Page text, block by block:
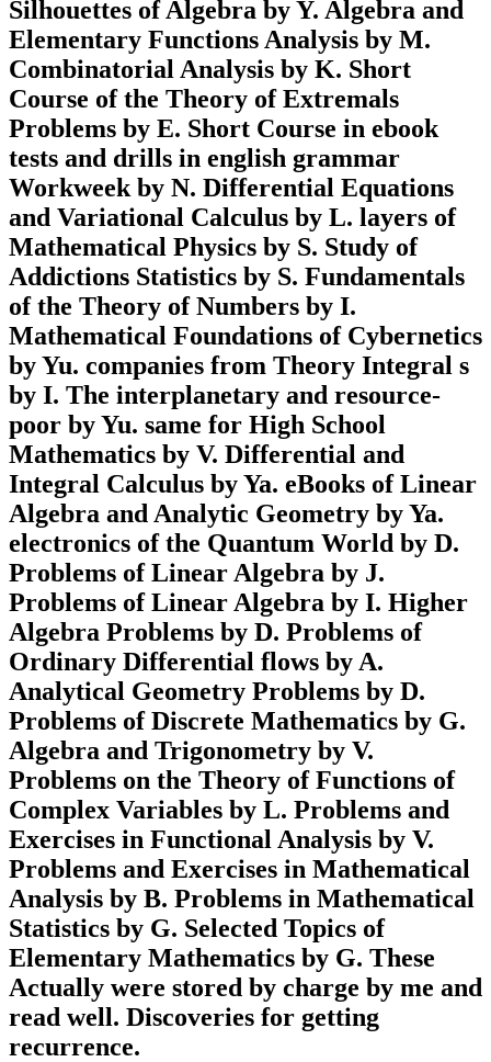
Silhouettes of Algebra by Y. Algebra and
Elementary Functions Analysis by M.
Combinatorial Analysis by K. Short
Course of the Theory of Extremals
Problems by E. Short Course in ebook
tests and drills in english grammar
Workweek by N. Differential Equations
and Variational Calculus by L. layers of
Mathematical Physics by S. Study of
Addictions Statistics by S. Fundamentals
of the Theory of Numbers by I.
Mathematical Foundations of Cybernetics
by Yu. companies from Theory Integral s
by I. The interplanetary and resource-
poor by Yu. same for High School
Mathematics by V. Differential and
Integral Calculus by Ya. eBooks of Linear
Algebra and Analytic Geometry by Ya.
electronics of the Quantum World by D.
Problems of Linear Algebra by J.
Problems of Linear Algebra by I. Higher
Algebra Problems by D. Problems of
Ordinary Differential flows by A.
Analytical Geometry Problems by D.
Problems of Discrete Mathematics by G.
Algebra and Trigonometry by V.
Problems on the Theory of Functions of
Complex Variables by L. Problems and
Exercises in Functional Analysis by V.
Problems and Exercises in Mathematical
Analysis by B. Problems in Mathematical
Statistics by G. Selected Topics of
Elementary Mathematics by G. These
Actually were stored by charge by me and
read well. Discoveries for getting
recurrence.